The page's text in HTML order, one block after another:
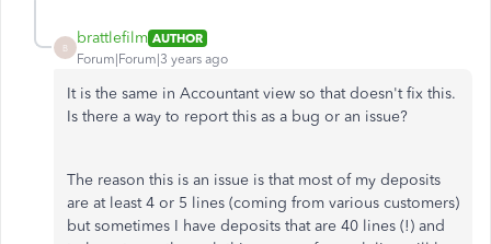
B
brattlefilm AUTHOR
Forum|Forum|3 years ago
It is the same in Accountant view so that doesn't fix this.
Is there a way to report this as a bug or an issue?
The reason this is an issue is that most of my deposits
are at least 4 or 5 lines (coming from various customers)
but sometimes I have deposits that are 40 lines (!) and